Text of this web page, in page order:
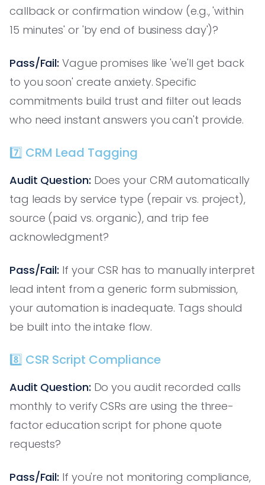
callback or confirmation window (e.g., 'within
15 minutes' or 'by end of business day')?
Pass/Fail: Vague promises like 'we'll get back
to you soon' create anxiety. Specific
commitments build trust and filter out leads
who need instant answers you can't provide.
7️⃣ CRM Lead Tagging
Audit Question: Does your CRM automatically
tag leads by service type (repair vs. project),
source (paid vs. organic), and trip fee
acknowledgment?
Pass/Fail: If your CSR has to manually interpret
lead intent from a generic form submission,
your automation is inadequate. Tags should
be built into the intake flow.
8️⃣ CSR Script Compliance
Audit Question: Do you audit recorded calls
monthly to verify CSRs are using the three-
factor education script for phone quote
requests?
Pass/Fail: If you're not monitoring compliance,